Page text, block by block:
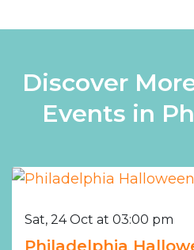
Discover
Events in
Sat, 24 Oct at 03:00 pm
Philadelphia